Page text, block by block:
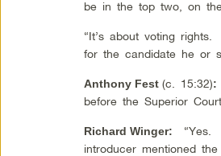
be in the top two, on
“It’s about voting
for the candidate he or
Anthony Fest(c. 15:32):
before the Superior
Richard Winger:
“Yes.
introducer mentioned